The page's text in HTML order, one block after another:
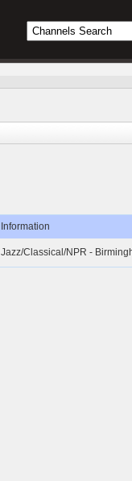
Information
Jazz/Classical/NPR -